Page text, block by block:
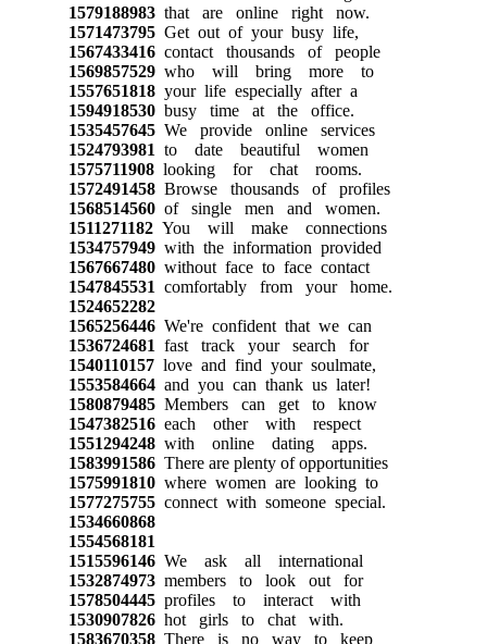
1579188983that are online right now.
1571473795Get out of your busy life,
1567433416contact thousands of people
1569857529who will bring more to
1557651818your life especially after a
1594918530busy time at the office.
1535457645We provide online services
1524793981 to date beautiful women
1575711908looking for chat rooms.
1572491458Browse thousands of profiles
1568514560of single men and women.
1511271182You will make connections
1534757949with the information provided
1567667480without face to face contact
1547845531 comfortably from your home.
1524652282
1565256446We're confident that we can
1536724681 fast track your search for
1540110157love and find your soulmate,
1553584664and you can thank us later!
1580879485Members can get to know
1547382516each other with respect
1551294248with online dating apps.
1583991586There are plenty of opportunities
1575991810where women are looking to
1577275755connect with someone special.
1534660868
1554568181
1515596146We ask all international
1532874973members to look out for
1578504445profiles to interact with
1530907826hot girls to chat with.
1583670358There is no way to keep